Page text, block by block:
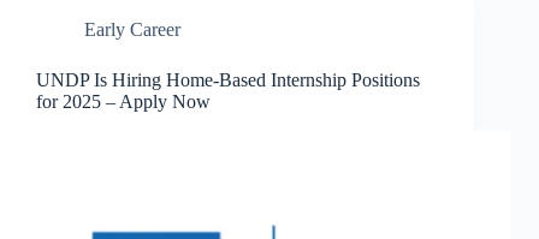
Early Career
UNDP Is Hiring Home-Based Internship Positions
for 2025 – Apply Now